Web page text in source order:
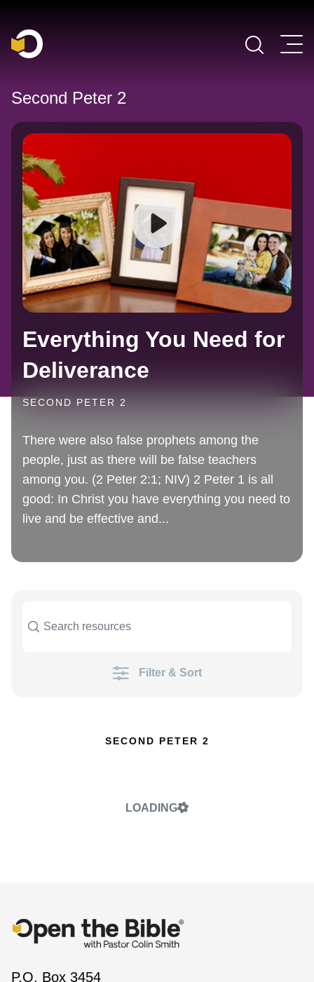
Main Navigation
Second Peter 2
Everything You Need for
Deliverance
SECOND PETER 2
There were also false prophets among the
people, just as there will be false teachers
among you. (2 Peter 2:1; NIV) 2 Peter 1 is all
good: In Christ you have everything you need to
live and be effective and...
Filter & Sort
SECOND PETER 2
LOADING
P.O. Box 3454